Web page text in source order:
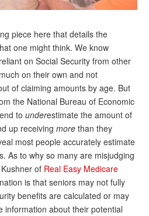
ARCHIVES
WHO’S WHO IN SOCIAL SECURITY
DONATE
piece here that details the
one might think. We know
on Social Security from other
on their own and not
of claiming amounts by age. But
the National Bureau of Economic
to underestimate the amount of
up receiving more than they
most people accurately estimate
As to why so many are misjudging
of Real Easy Medicare
is that seniors may not fully
benefits are calculated or may
information about their potential